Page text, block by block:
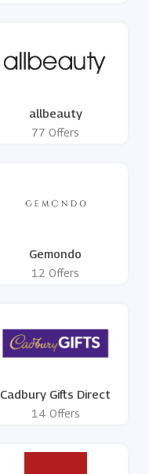
allbeauty
77 Offers
Gemondo
12 Offers
Cadbury Gifts Direct
14 Offers